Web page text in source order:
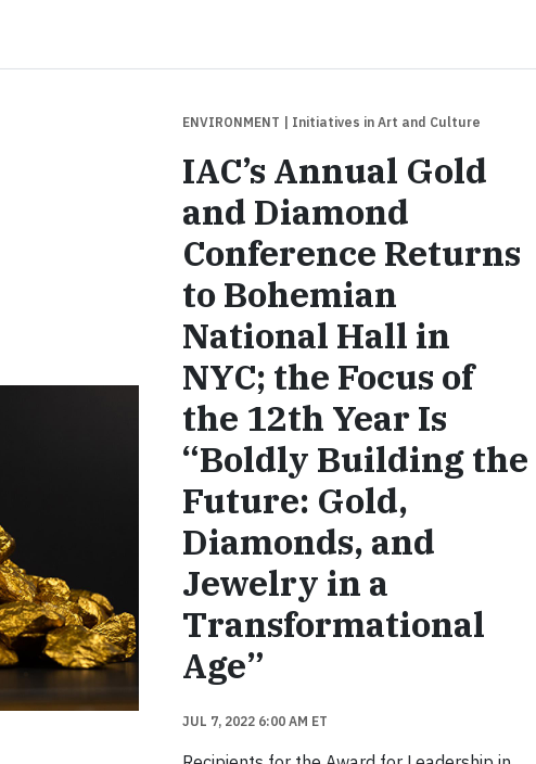
ENVIRONMENT | Initiatives in Art and Culture
IAC’s Annual Gold
and Diamond
Conference Returns
to Bohemian
National Hall in
NYC; the Focus of
the 12th Year Is
“Boldly Building the
Future: Gold,
Diamonds, and
Jewelry in a
Transformational
Age”
JUL 7, 2022 6:00 AM ET